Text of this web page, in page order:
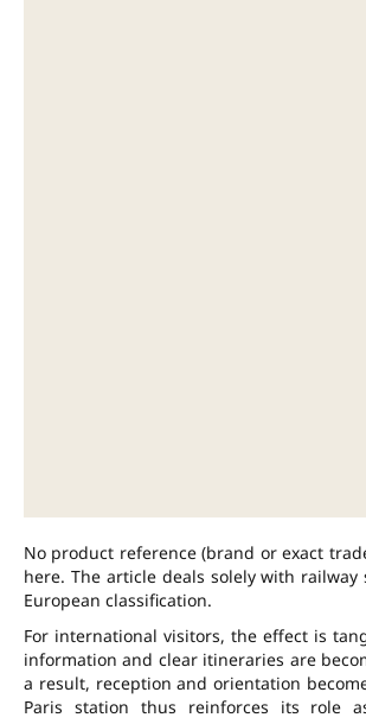
No product reference (brand or exact
here. The article deals solely with
European classification.
For international visitors, the effect is
information and clear itineraries are
a result, reception and orientation
Paris station thus reinforces its role